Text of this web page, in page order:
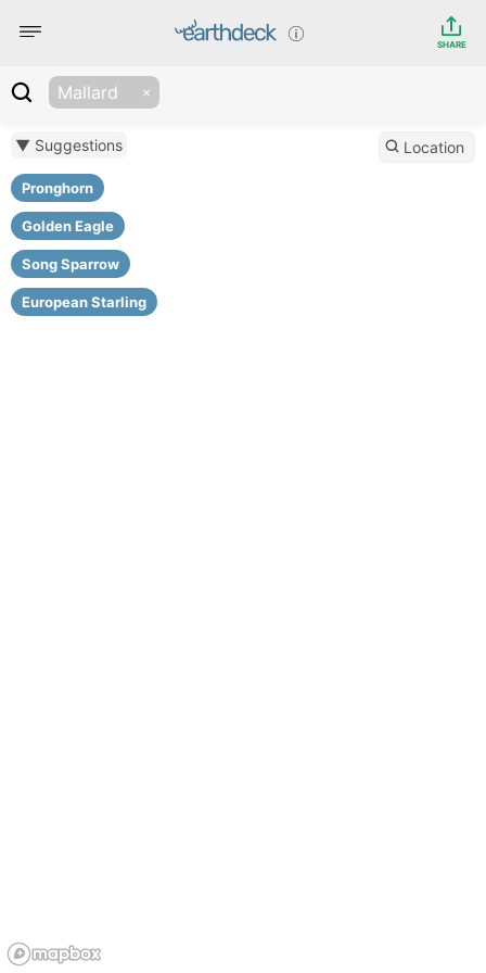
SHARE
Mallard
▼ Suggestions
Pronghorn
Golden Eagle
Song Sparrow
European Starling
Location